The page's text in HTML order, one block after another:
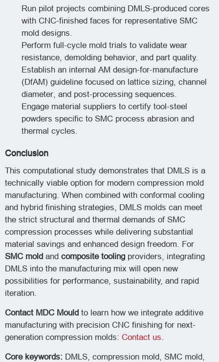
Run pilot projects combining DMLS-produced cores
with CNC-finished faces for representative SMC
mold designs.
Perform full-cycle mold trials to validate wear
resistance, demolding behavior, and part quality.
Establish an internal AM design-for-manufacture
(DfAM) guideline focused on lattice sizing, channel
diameter, and post-processing sequences.
Engage material suppliers to certify tool-steel
powders specific to SMC process abrasion and
thermal cycles.
Conclusion
This computational study demonstrates that DMLS is a
technically viable option for modern compression mold
manufacturing. When combined with conformal cooling
and hybrid finishing strategies, DMLS molds can meet
the strict structural and thermal demands of SMC
compression processes while delivering substantial
material savings and enhanced design freedom. For
SMC mold and composite tooling providers, integrating
DMLS into the manufacturing mix will open new
possibilities for performance, sustainability, and rapid
iteration.
Contact MDC Mould to learn how we integrate additive
manufacturing with precision CNC finishing for next-
generation compression molds: Contact us
Core keywords: DMLS, compression mold, SMC mold,